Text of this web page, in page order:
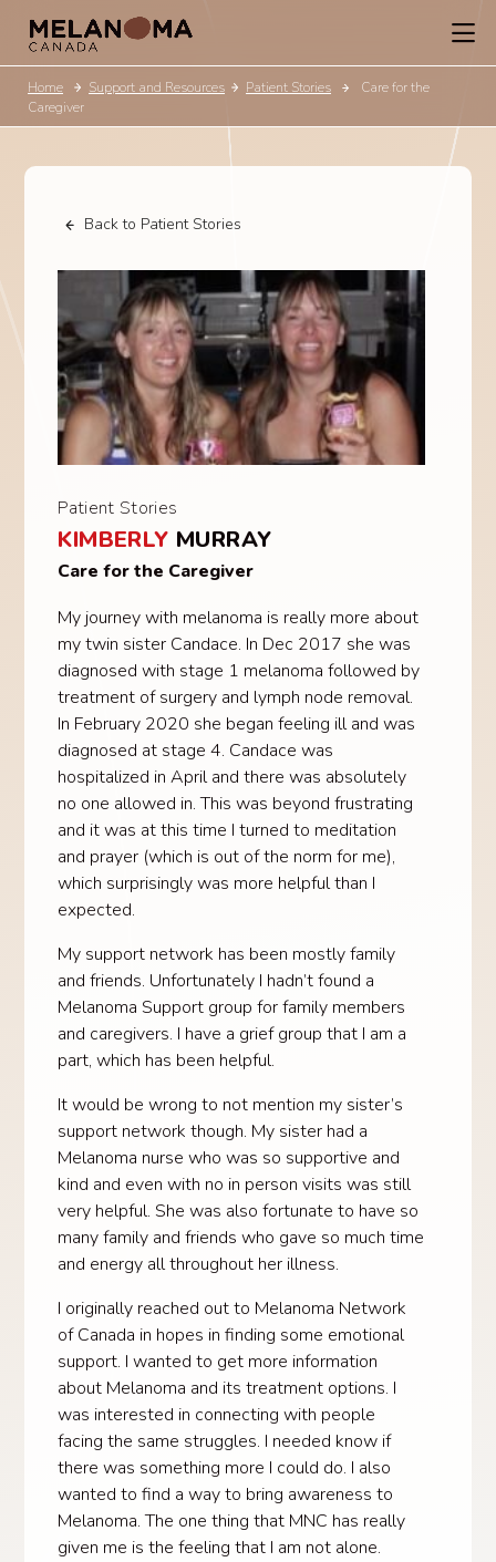
Home Patient Stories
Support and Resources
Care for the
Caregiver
Back to Patient Stories
Patient Stories
KIMBERLY MURRAY
Care for the Caregiver
My journey with melanoma is really more about
my twin sister Candace. In Dec 2017 she was
diagnosed with stage 1 melanoma followed by
treatment of surgery and lymph node removal.
In February 2020 she began feeling ill and was
diagnosed at stage 4. Candace was
hospitalized in April and there was absolutely
no one allowed in. This was beyond frustrating
and it was at this time I turned to meditation
and prayer (which is out of the norm for me),
which surprisingly was more helpful than I
expected.
My support network has been mostly family
and friends. Unfortunately I hadn’t found a
Melanoma Support group for family members
and caregivers. I have a grief group that I am a
part, which has been helpful.
It would be wrong to not mention my sister’s
support network though. My sister had a
Melanoma nurse who was so supportive and
kind and even with no in person visits was still
very helpful. She was also fortunate to have so
many family and friends who gave so much time
and energy all throughout her illness.
I originally reached out to Melanoma Network
of Canada in hopes in finding some emotional
support. I wanted to get more information
about Melanoma and its treatment options. I
was interested in connecting with people
facing the same struggles. I needed know if
there was something more I could do. I also
wanted to find a way to bring awareness to
Melanoma. The one thing that MNC has really
given me is the feeling that I am not alone.